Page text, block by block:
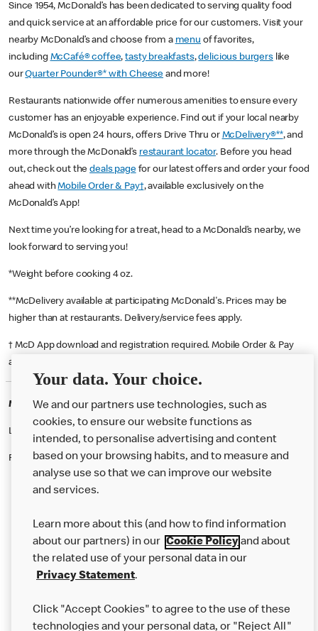
Since 1954, McDonald’s has been dedicated to serving quality food
and quick service at an affordable price for our customers. Visit your
nearby McDonald’s and choose from a menu of favorites,
including McCafé® coffee,tasty breakfasts,delicious burgerslike
ourQuarter Pounder®* with Cheese and more!
Restaurants nationwide offer numerous amenities to ensure every
customer has an enjoyable experience. Find out if your local nearby
McDonald’s is open 24 hours, offers Drive Thru or McDelivery®**, and
more through the McDonald’s restaurant locator. Before you head
out, check out thedeals pagefor our latest offers and order your food
ahead withMobile Order & Pay†, available exclusively on the
McDonald’s App!
Next time you’re looking for a treat, head to a McDonald’s nearby, we
look forward to serving you!
*Weight before cooking 4 oz.
**McDelivery available at participating McDonald's. Prices may be
higher than at restaurants. Delivery/service fees apply.
† McD App download and registration required. Mobile Order & Pay
available at participating McDonald's.
McDonald's Careers COBHAM
Like eating at McDonalds? Ever thought of working here?
Please contact this restaurant directly to apply for the positions
Our Food
Careers
Help
Your data. Your choice.
We and our partners use technologies, such as
cookies, to ensure our website functions as
intended, to personalise advertising and content
based on your browsing habits, and to measure and
analyse use so that we can improve our website
and services.
Learn more about this (and how to find information
about our partners) in our Cookie Policyand about
the related use of your personal data in our
Privacy Statement.
Click "Accept Cookies" to agree to the use of these
technologies and your personal data, or "Reject All"